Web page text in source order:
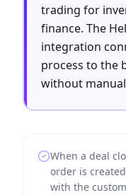
trading for
finance. The
integration
process to the
without
When a deal
order is
with the